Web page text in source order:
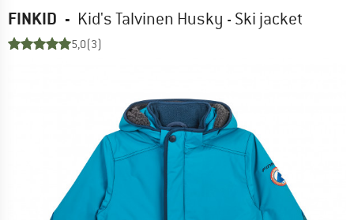
FINKID - Kid's Talvinen Husky - Ski jacket
5,0(3)